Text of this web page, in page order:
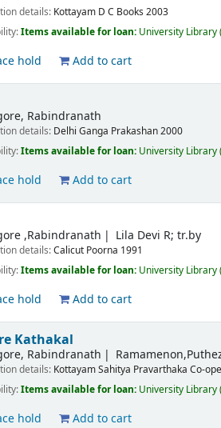
details: Kottayam D C Books 2003
Items available for loan: University Library
hold Add to cart
Rabindranath
details: Delhi Ganga Prakashan2000
Items available for loan: University Library
hold Add to cart
,Rabindranath Lila Devi R; tr.by
details:Calicut Poorna 1991
Items available for loan: University Library
hold Add to cart
Kathakal
Rabindranath
details: KottayamSahitya Pravarthaka Co-
Items available for loan: University Library
hold Add to cart